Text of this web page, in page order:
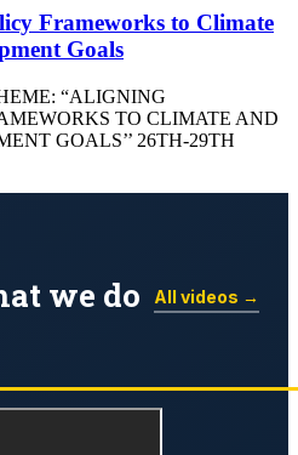
Frameworks to Climate
Goals
“ALIGNING
TO CLIMATE AND
GOALS’’ 26TH-29TH
we do All videos →